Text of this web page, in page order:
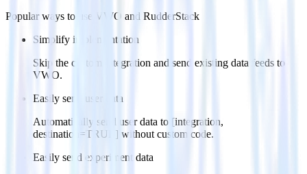
Popular ways to use
VWO and RudderStack
Simplify implementation
Skip the custom integration and send existing data feeds to
VWO.
Easily send user data
Automatically send user data to [integration,
destination=TRUE] without custom code.
Easily send experiment data